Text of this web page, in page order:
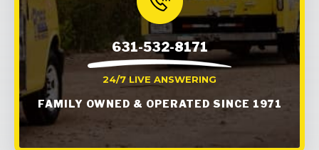
631-532-8171
24/7 LIVE ANSWERING
FAMILY OWNED & OPERATED SINCE 1971